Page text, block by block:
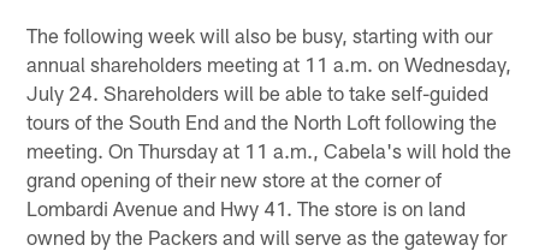
The following week will also be busy, starting with our
annual shareholders meeting at 11 a.m. on Wednesday,
July 24. Shareholders will be able to take self-guided
tours of the South End and the North Loft following the
meeting. On Thursday at 11 a.m., Cabela's will hold the
grand opening of their new store at the corner of
Lombardi Avenue and Hwy 41. The store is on land
owned by the Packers and will serve as the gateway for